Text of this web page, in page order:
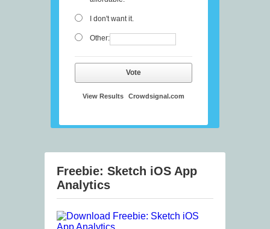
I don't want it.
Other:
Vote
View Results Crowdsignal.com
Freebie: Sketch iOS App
Analytics